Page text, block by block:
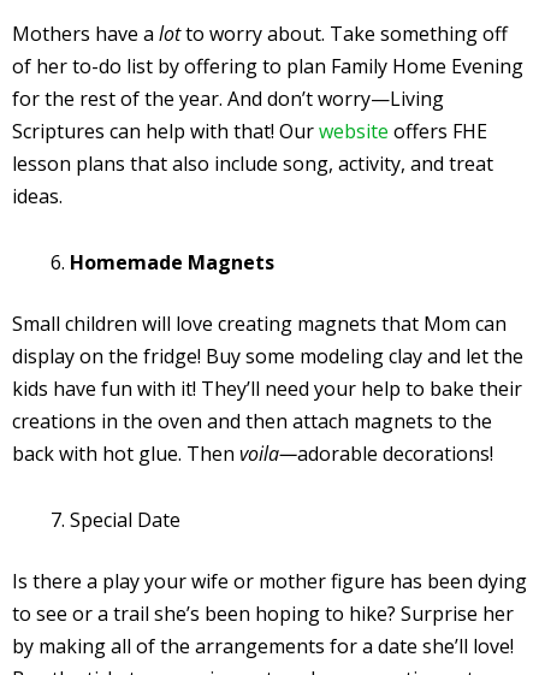
Mothers have a lotto worry about. Take something off
of her to-do list by offering to plan Family Home Evening
for the rest of the year. And don’t worry—Living
Scriptures can help with that! Ourwebsite offers FHE
lesson plans that also include song, activity, and treat
ideas.
Homemade Magnets
Small children will love creating magnets that Mom can
display on the fridge! Buy some modeling clay and let the
kids have fun with it! They’ll need your help to bake their
creations in the oven and then attach magnets to the
back with hot glue. Then voila—adorable decorations!
Special Date
Is there a play your wife or mother figure has been dying
to see or a trail she’s been hoping to hike? Surprise her
by making all of the arrangements for a date she’ll love!